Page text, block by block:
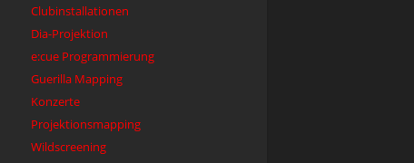
Clubinstallationen
Dia-Projektion
e:cue Programmierung
Guerilla Mapping
Konzerte
Projektionsmapping
Wildscreening